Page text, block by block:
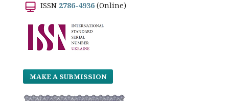
ISSN 2786-4936 (Online)
MAKE A SUBMISSION